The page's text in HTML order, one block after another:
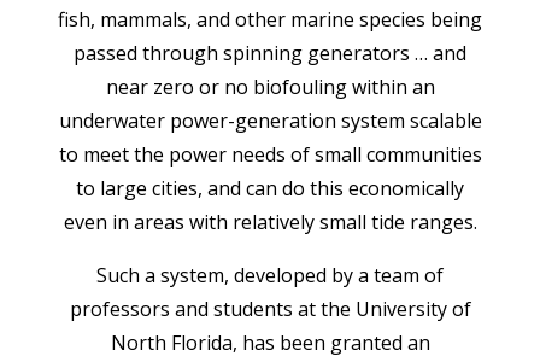
fish, mammals, and other marine species being
passed through spinning generators … and
near zero or no biofouling within an
underwater power-generation system scalable
to meet the power needs of small communities
to large cities, and can do this economically
even in areas with relatively small tide ranges.
Such a system, developed by a team of
professors and students at the University of
North Florida, has been granted an